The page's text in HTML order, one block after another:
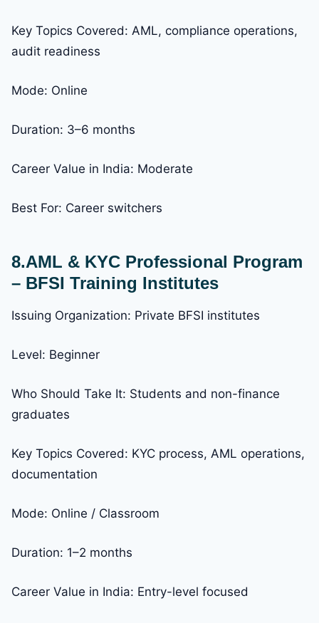
Key Topics Covered: AML, compliance operations,
audit readiness
Mode: Online
Duration: 3–6 months
Career Value in India: Moderate
Best For: Career switchers
8.AML & KYC Professional Program
– BFSI Training Institutes
Issuing Organization: Private BFSI institutes
Level: Beginner
Who Should Take It: Students and non-finance
graduates
Key Topics Covered: KYC process, AML operations,
documentation
Mode: Online / Classroom
Duration: 1–2 months
Career Value in India: Entry-level focused